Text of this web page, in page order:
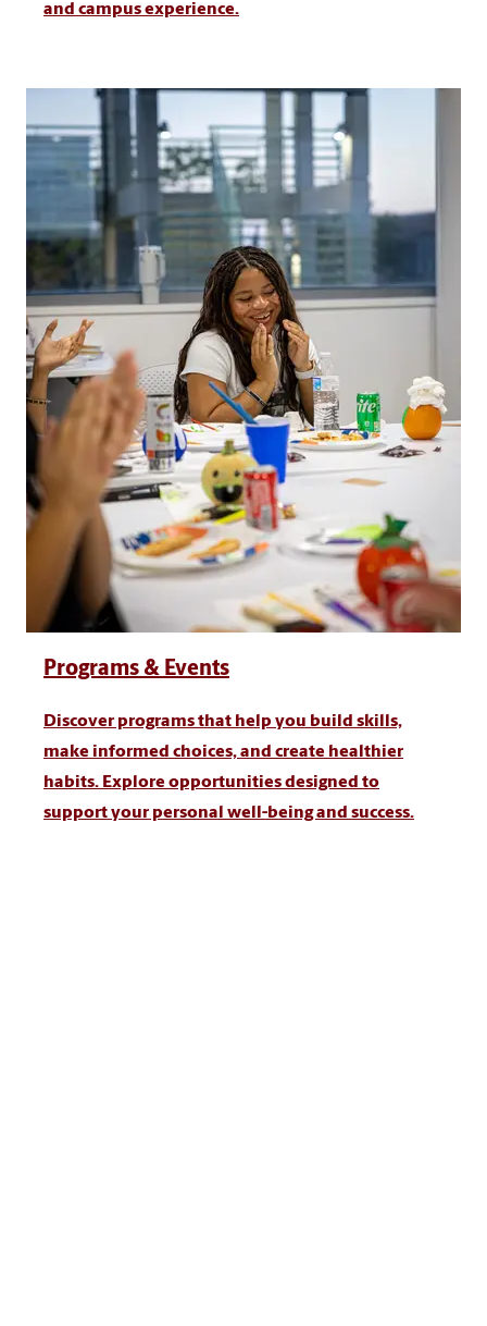
and campus experience.
Programs & Events
Discover programs that help you build skills,
make informed choices, and create healthier
habits. Explore opportunities designed to
support your personal well-being and success.